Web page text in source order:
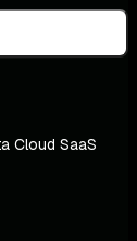
Cloud SaaS